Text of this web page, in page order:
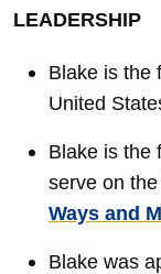
LEADERSHIP
Blake is the
United
Blake is the
serve on the
Ways and
Blake was